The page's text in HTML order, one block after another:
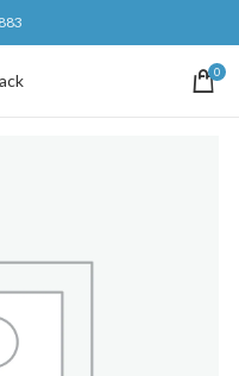
0